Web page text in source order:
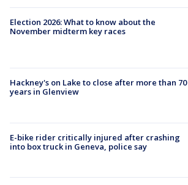
Election 2026: What to know about the
November midterm key races
Hackney's on Lake to close after more than 70
years in Glenview
E-bike rider critically injured after crashing
into box truck in Geneva, police say